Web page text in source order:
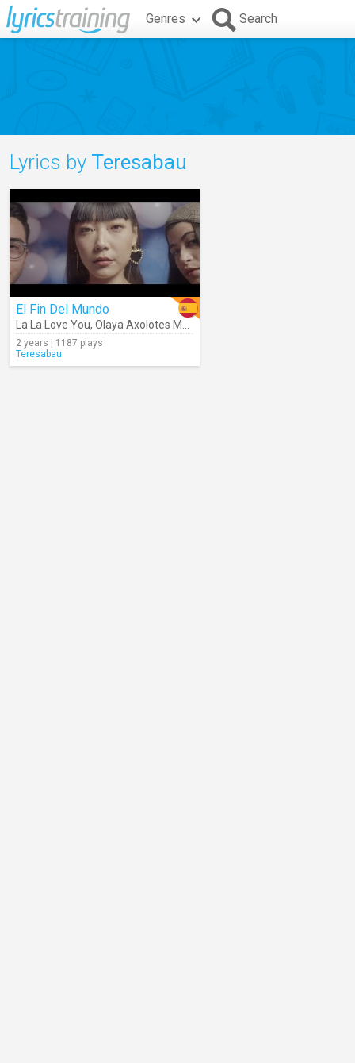
Genres Search
Lyrics by Teresabau
El Fin Del Mundo
La La Love You, Olaya Axolotes Mexicanos
2 years | 1187 plays
Teresabau